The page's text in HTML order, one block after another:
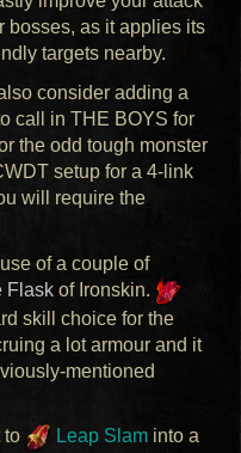
bosses, as it applies its
targets nearby.
consider adding a
call inTHE BOYS for
the odd tough monster
setup for a 4-link
will require the
of a couple of
Flaskof Ironskin.
skill choice for the
a lot armour and it
mentioned
to Leap Slaminto a